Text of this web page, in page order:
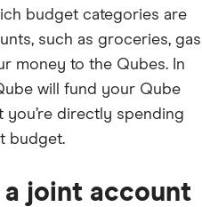
budget categories are
such as groceries, gas
money to the Qubes. In
will fund your Qube
you’re directly spending
budget.
a joint account